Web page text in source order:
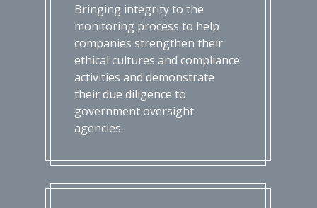
Bringing integrity to the
monitoring process to help
companies strengthen their
ethical cultures and compliance
activities and demonstrate
their due diligence to
government oversight
agencies.